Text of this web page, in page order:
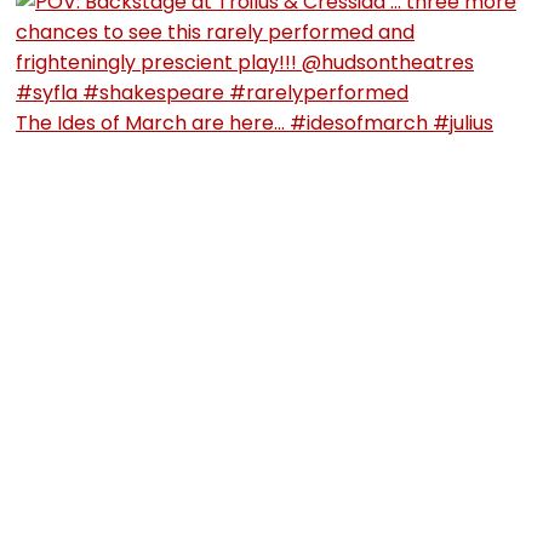
The Ides of March are here… #idesofmarch #julius